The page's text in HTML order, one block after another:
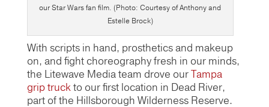
our Star Wars fan film. (Photo: Courtesy of Anthony and
Estelle Brock)
With scripts in hand, prosthetics and makeup
on, and fight choreography fresh in our minds,
the Litewave Media team drove ourTampa
grip truckto our first location in Dead River,
part of the Hillsborough Wilderness Reserve.